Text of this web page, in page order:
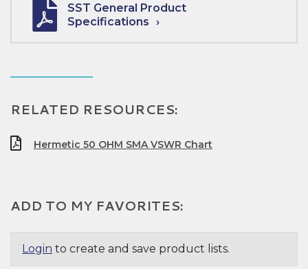
SST General Product
Specifications
RELATED RESOURCES:
Hermetic 50 OHM SMA VSWR Chart
ADD TO MY FAVORITES:
Login to create and save product lists.